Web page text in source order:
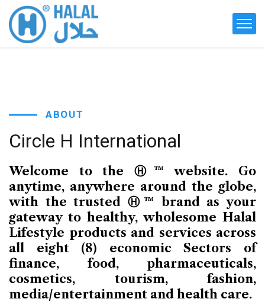
ABOUT
Circle H International
Welcome to the Ⓗ™ website. Go
anytime, anywhere around the globe,
with the trusted Ⓗ™ brand as your
gateway to healthy, wholesome Halal
Lifestyle products and services across
all eight (8) economic Sectors of
finance, food, pharmaceuticals,
cosmetics, tourism, fashion,
media/entertainment and health care.